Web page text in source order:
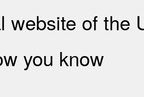
website of the
you know